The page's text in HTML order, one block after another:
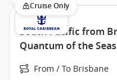
Cruise Only
South Pacific from
Quantum of the Seas
From / To Brisbane